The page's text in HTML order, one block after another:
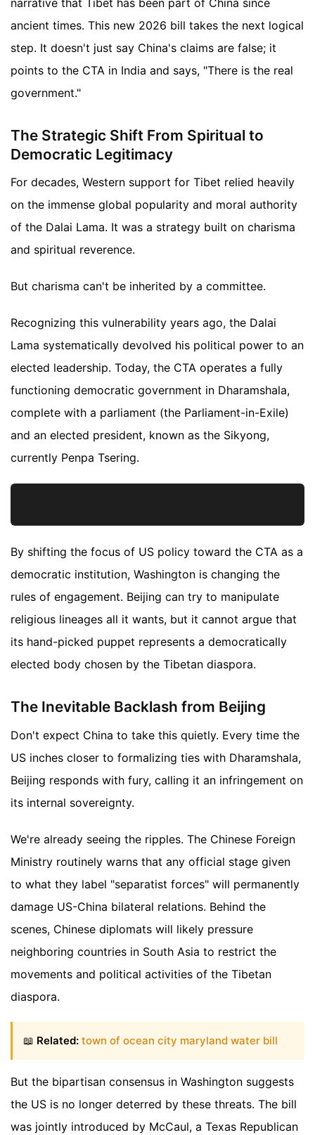
ancient times. This new 2026 bill takes the next logical
step. It doesn't just say China's claims are false; it
points to the CTA in India and says, "There is the real
government."
The Strategic Shift From Spiritual to
Democratic Legitimacy
For decades, Western support for Tibet relied heavily
on the immense global popularity and moral authority
of the Dalai Lama. It was a strategy built on charisma
and spiritual reverence.
But charisma can't be inherited by a committee.
Recognizing this vulnerability years ago, the Dalai
Lama systematically devolved his political power to an
elected leadership. Today, the CTA operates a fully
functioning democratic government in Dharamshala,
complete with a parliament (the Parliament-in-Exile)
and an elected president, known as the Sikyong,
currently Penpa Tsering.
By shifting the focus of US policy toward the CTA as a
democratic institution, Washington is changing the
rules of engagement. Beijing can try to manipulate
religious lineages all it wants, but it cannot argue that
its hand-picked puppet represents a democratically
elected body chosen by the Tibetan diaspora.
The Inevitable Backlash from Beijing
Don't expect China to take this quietly. Every time the
US inches closer to formalizing ties with Dharamshala,
Beijing responds with fury, calling it an infringement on
its internal sovereignty.
We're already seeing the ripples. The Chinese Foreign
Ministry routinely warns that any official stage given
to what they label "separatist forces" will permanently
damage US-China bilateral relations. Behind the
scenes, Chinese diplomats will likely pressure
neighboring countries in South Asia to restrict the
movements and political activities of the Tibetan
diaspora.
📖 Related: town of ocean city maryland water bill
But the bipartisan consensus in Washington suggests
the US is no longer deterred by these threats. The bill
was jointly introduced by McCaul, a Texas Republican